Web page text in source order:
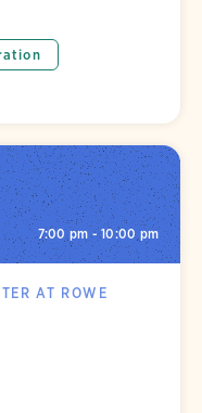
7:00 pm - 10:00 pm
AT ROWE